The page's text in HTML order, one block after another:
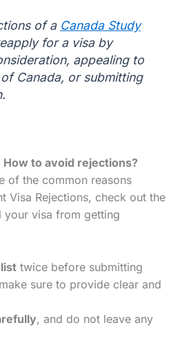
of a Canada Study
for a visa by
appealing to
Canada, or submitting
How to avoid rejections?
of the common reasons
Visa Rejections, check out the
visa from getting
twice before submitting
sure to provide clear and
, and do not leave any